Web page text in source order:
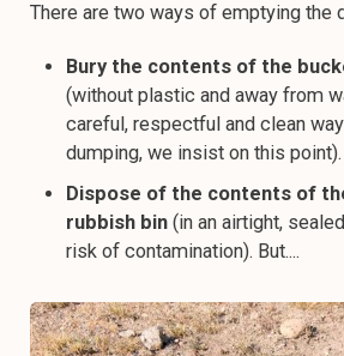
There are two ways of emptying the
Bury the contents of the
(without plastic and away from
careful, respectful and clean
dumping, we insist on this point).
Dispose of the contents of
rubbish bin (in an airtight,
risk of contamination). But....